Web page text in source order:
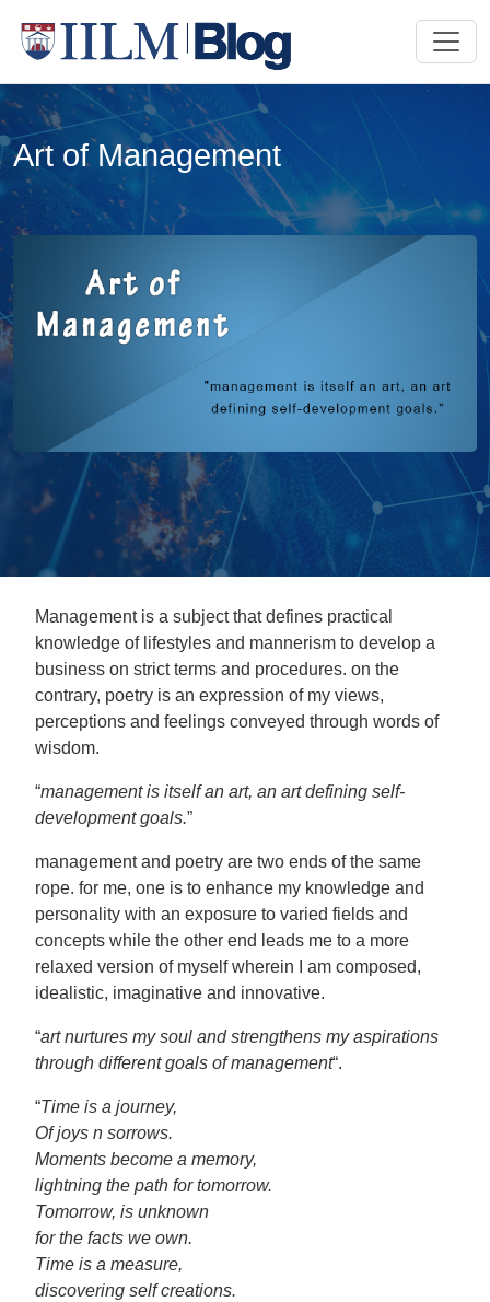
Art of Management
Management is a subject that defines practical
knowledge of lifestyles and mannerism to develop a
business on strict terms and procedures. on the
contrary, poetry is an expression of my views,
perceptions and feelings conveyed through words of
wisdom.
“management is itself an art, an art defining self-
development goals.”
management and poetry are two ends of the same
rope. for me, one is to enhance my knowledge and
personality with an exposure to varied fields and
concepts while the other end leads me to a more
relaxed version of myself wherein I am composed,
idealistic, imaginative and innovative.
“art nurtures my soul and strengthens my aspirations
through different goals of management“.
“Time is a journey,
Of joys n sorrows.
Moments become a memory,
lightning the path for tomorrow.
Tomorrow, is unknown
for the facts we own.
Time is a measure,
discovering self creations.